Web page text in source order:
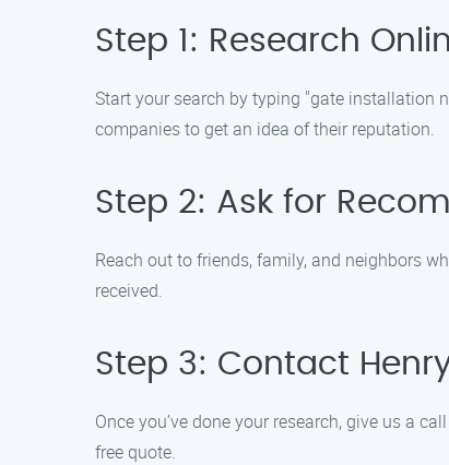
Step 1: Research
Start your search by typing "gate installation
companies to get an idea of their reputation.
Step 2: Ask for
Reach out to friends, family, and neighbors
received.
Step 3: Contact
Once you’ve done your research, give us a
free quote.